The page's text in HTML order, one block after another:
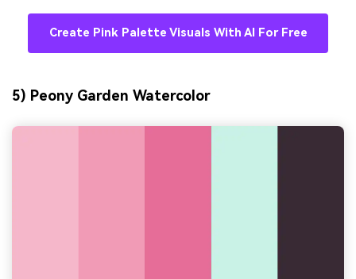
Create Pink Palette Visuals With AI For Free
5) Peony Garden Watercolor